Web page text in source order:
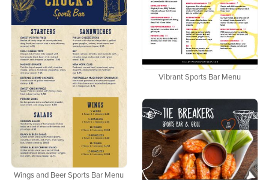
Vibrant Sports Bar Menu
Wings and Beer Sports Bar Menu